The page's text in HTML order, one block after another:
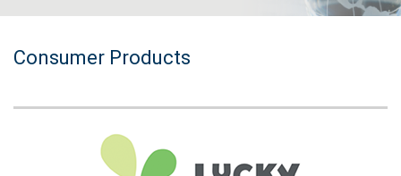
Consumer Products